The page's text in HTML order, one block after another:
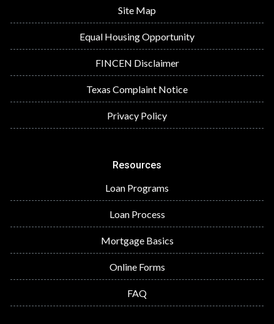
Site Map
Equal Housing Opportunity
FINCEN Disclaimer
Texas Complaint Notice
Privacy Policy
Resources
Loan Programs
Loan Process
Mortgage Basics
Online Forms
FAQ